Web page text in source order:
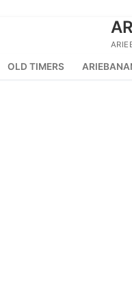
OLD TIMERS